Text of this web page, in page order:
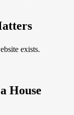
exists.
House